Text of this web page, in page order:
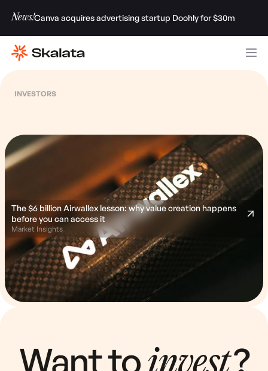
News!Canva acquires advertising startup Doohly for $30m
INVESTORS
The $6 billion Airwallex lesson: why value creation happens
before you can access it
Market Insights
Want to ?